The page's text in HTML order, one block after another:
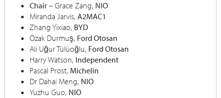
Chair– Grace Zang, NIO
Miranda Jarvis, A2MAC1
Zhang Yixiao, BYD
Özak Durmuş, Ford Otosan
Ali Uğur Tülüoğlu, Ford Otosan
Harry Watson, Independent
Pascal Prost, Michelin
Dr Dahai Meng, NIO
Yuzhu Guo, NIO